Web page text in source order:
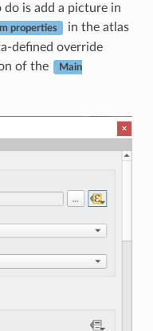
do is add a picture in
properties
in the atlas
defined override
of the Main